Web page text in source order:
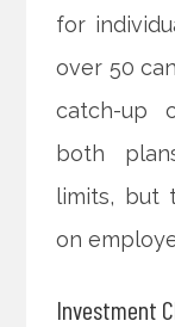
for
over 50
catch-up
both
limits, but
on
Investment